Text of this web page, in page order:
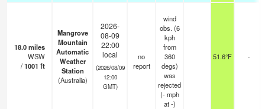
18.0miles
WSW
/1001 ft
Mangrove
Mountain
Automatic
Weather
Station
(Australia)
2026-
08-09
22:00
local
(2026/08/09
12:00
GMT)
no
report
wind
obs. (6
kph
from
360
degs)
was
rejected
(- mph
at -)
51.6°F -